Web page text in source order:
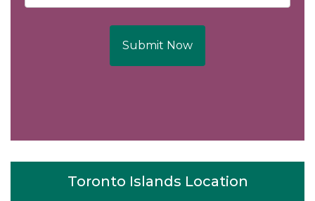
Submit Now
Toronto Islands Location